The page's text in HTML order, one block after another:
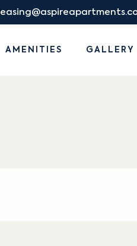
AMENITIES GALLERY